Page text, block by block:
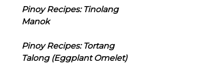
Pinoy Recipes: Tinolang
Manok
Pinoy Recipes: Tortang
Talong (Eggplant Omelet)